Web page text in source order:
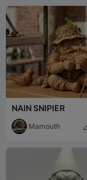
NAIN SNIPIER
Mamouth